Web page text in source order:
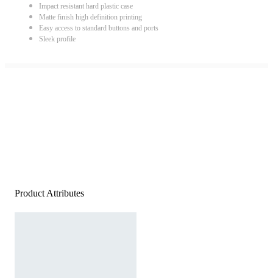
Impact resistant hard plastic case
Matte finish high definition printing
Easy access to standard buttons and ports
Sleek profile
Product Attributes